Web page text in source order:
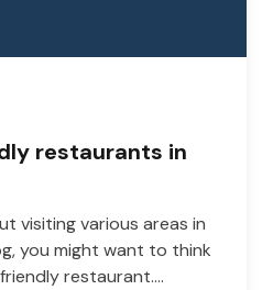
restaurants in
visiting various areas in
you might want to think
restaurant.